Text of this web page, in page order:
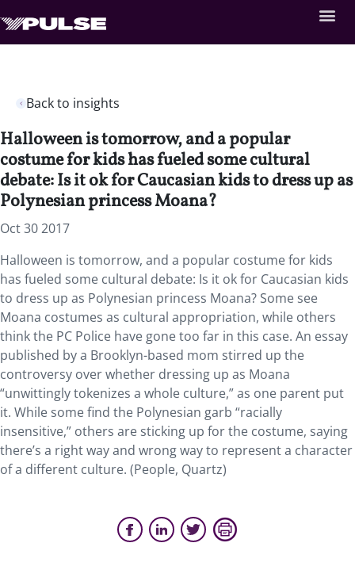
Back to insights
Halloween is tomorrow, and a popular
costume for kids has fueled some cultural
debate: Is it ok for Caucasian kids to dress up as
Polynesian princess Moana?
Oct 30 2017
Halloween is tomorrow, and a popular costume for kids
has fueled some cultural debate: Is it ok for Caucasian kids
to dress up as Polynesian princess Moana? Some see
Moana costumes as cultural appropriation, while others
think the PC Police have gone too far in this case. An essay
published by a Brooklyn-based mom stirred up the
controversy over whether dressing up as Moana
“unwittingly tokenizes a whole culture,” as one parent put
it. While some find the Polynesian garb “racially
insensitive,” others are sticking up for the costume, saying
there’s a right way and wrong way to represent a character
of a different culture. (People, Quartz)